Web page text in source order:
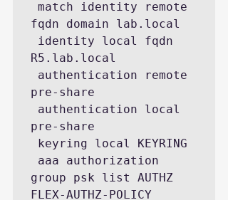
fqdn domain lab.local
R5.lab.local
pre-share
pre-share
group psk list AUTHZ
FLEX-AUTHZ-POLICY